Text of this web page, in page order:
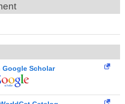
Google Scholar